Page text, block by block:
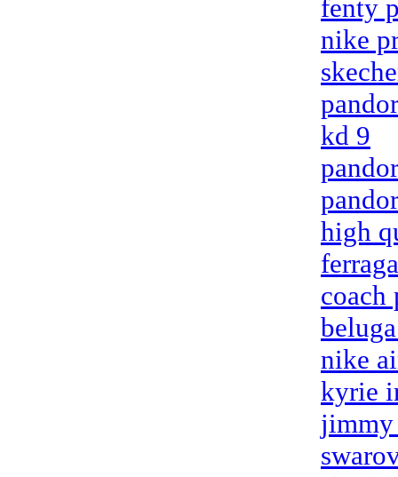
fenty
nike
kd 9
high
coach
nike
kyrie
jimmy